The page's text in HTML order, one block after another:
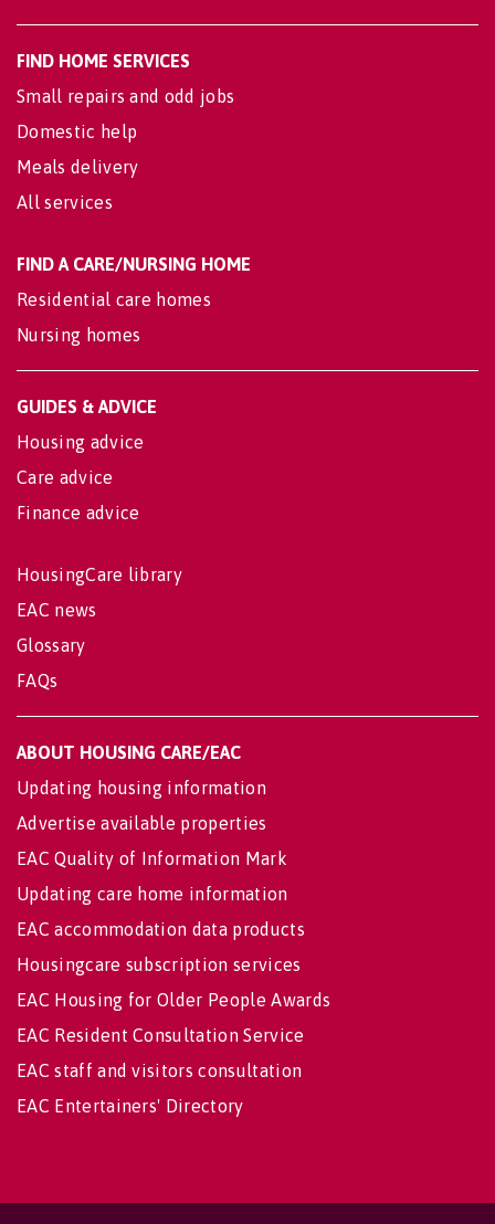
FIND HOME SERVICES
Small repairs and odd jobs
Domestic help
Meals delivery
All services
FIND A CARE/NURSING HOME
Residential care homes
Nursing homes
GUIDES & ADVICE
Housing advice
Care advice
Finance advice
HousingCare library
EAC news
Glossary
FAQs
ABOUT HOUSING CARE/EAC
Updating housing information
Advertise available properties
EAC Quality of Information Mark
Updating care home information
EAC accommodation data products
Housingcare subscription services
EAC Housing for Older People Awards
EAC Resident Consultation Service
EAC staff and visitors consultation
EAC Entertainers' Directory